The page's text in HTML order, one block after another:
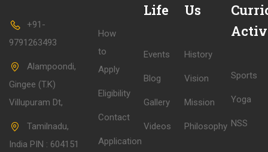
+91-
9791263493
Alampoondi,
Gingee (T.K)
Villupuram Dt,
Tamilnadu,
India PIN : 604151
How
to
Apply
Eligibility
Contact
Application
Life
Events
Blog
Gallery
Videos
Us
History
Vision
Mission
Philosophy
Sports
Yoga
NSS